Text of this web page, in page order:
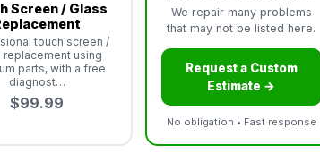
Screen / Glass
touch screen /
replacement using
parts, with a free
diagnost…
$99.99
We repair many problems
that may not be listed here.
Request a Custom
Estimate →
No obligation • Fast response